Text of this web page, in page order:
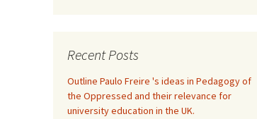
Recent Posts
Outline Paulo Freire 's ideas in Pedagogy of
the Oppressed and their relevance for
university education in the UK.